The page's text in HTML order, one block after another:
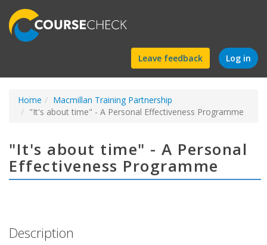
Find
a
course
Leave feedback Log in
Home
Macmillan Training Partnership
"It's about time" - A Personal Effectiveness Programme
"It's about time" - A Personal
Effectiveness Programme
Description